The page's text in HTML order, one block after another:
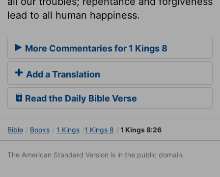
lead to all human happiness.
More Commentaries for 1 Kings 8
Add a Translation
Read the Daily Bible Verse
Bible Books 1 Kings 1 Kings 8 1 Kings 8:26
The American Standard Version is in the public domain.